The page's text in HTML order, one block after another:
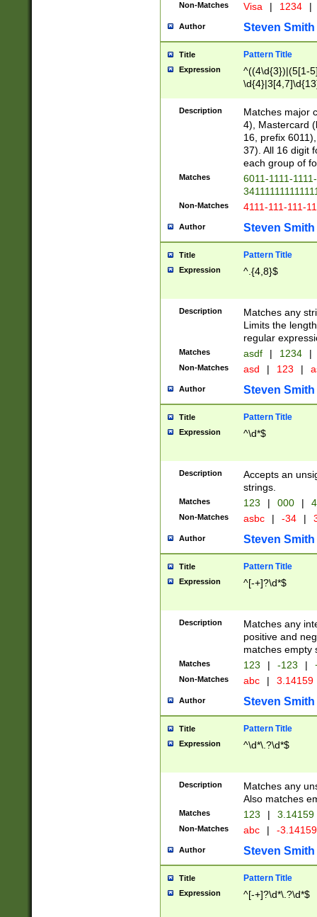
Non-Matches Visa | 1234 |
Author Steven Smith
Title Pattern Title
Expression
^((4\d{3})|(5[1-
Description
Matches major
4), Mastercard
16, prefix
37). All 16 digit
each group of
Matches
6011-1111-
Non-Matches 4111-111-111-
Author Steven Smith
Title Pattern Title
Expression ^.{4,8}$
Description
Matches any
Limits the
regular
Matches asdf | 1234 |
Non-Matches asd | 123 |
Author Steven Smith
Title Pattern Title
Expression ^\d*$
Description
Accepts an
strings.
Matches 123 | 000 |
Non-Matches asbc | -34 |
Author Steven Smith
Title Pattern Title
Expression ^[-+]?\d*$
Description
Matches any
positive and
matches empty
Matches 123 | -123 |
Non-Matches abc | 3.14159
Author Steven Smith
Title Pattern Title
Expression ^\d*\.?\d*$
Description
Matches any
Also matches
Matches 123 | 3.14159
Non-Matches abc | -
Author Steven Smith
Title Pattern Title
Expression ^[-+]?\d*\.?\d*$